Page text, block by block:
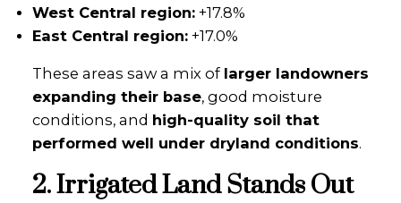
West Central region:+17.8%
East Central region:+17.0%
These areas saw a mix of larger landowners
expanding their base, good moisture
conditions, and high-quality soil that
performed well under dryland conditions.
2. Irrigated Land Stands Out